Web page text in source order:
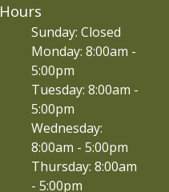
Hours
Sunday: Closed
Monday: 8:00am -
5:00pm
Tuesday: 8:00am -
5:00pm
Wednesday:
8:00am - 5:00pm
Thursday: 8:00am
- 5:00pm